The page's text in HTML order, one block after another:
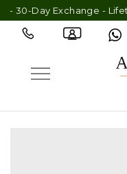
Exchange - Lifetime